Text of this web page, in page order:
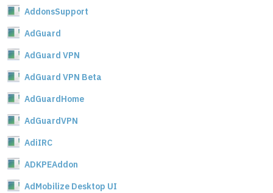
AddonsSupport
AdGuard
AdGuard VPN
AdGuard VPN Beta
AdGuardHome
AdGuardVPN
AdiIRC
ADKPEAddon
AdMobilize Desktop UI